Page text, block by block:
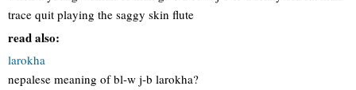
trace quit playing the saggy skin flute
read also:
larokha
nepalese meaning of bl-w j-b larokha?